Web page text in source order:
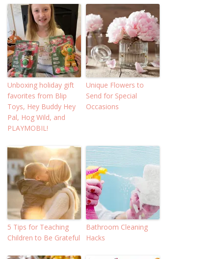
Unboxing holiday gift
favorites from Blip
Toys, Hey Buddy Hey
Pal, Hog Wild, and
PLAYMOBIL!
Unique Flowers to
Send for Special
Occasions
5 Tips for Teaching
Children to Be Grateful
Bathroom Cleaning
Hacks